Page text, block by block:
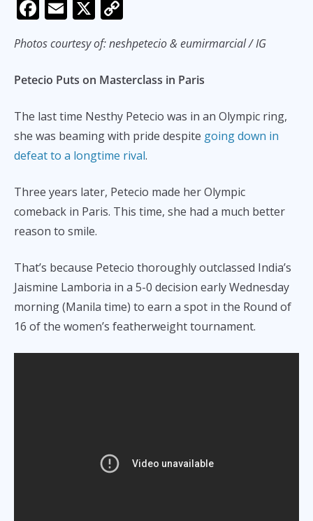
F
e
b
o
k
E
ai
l
X
o
p
y
n
k
Photos courtesy of: neshpetecio & eumirmarcial / IG
Petecio Puts on Masterclass in Paris
The last time Nesthy Petecio was in an Olympic ring,
she was beaming with pride despite going down in
defeat to a longtime rival.
Three years later, Petecio made her Olympic
comeback in Paris. This time, she had a much better
reason to smile.
That’s because Petecio thoroughly outclassed India’s
Jaismine Lamboria in a 5-0 decision early Wednesday
morning (Manila time) to earn a spot in the Round of
16 of the women’s featherweight tournament.